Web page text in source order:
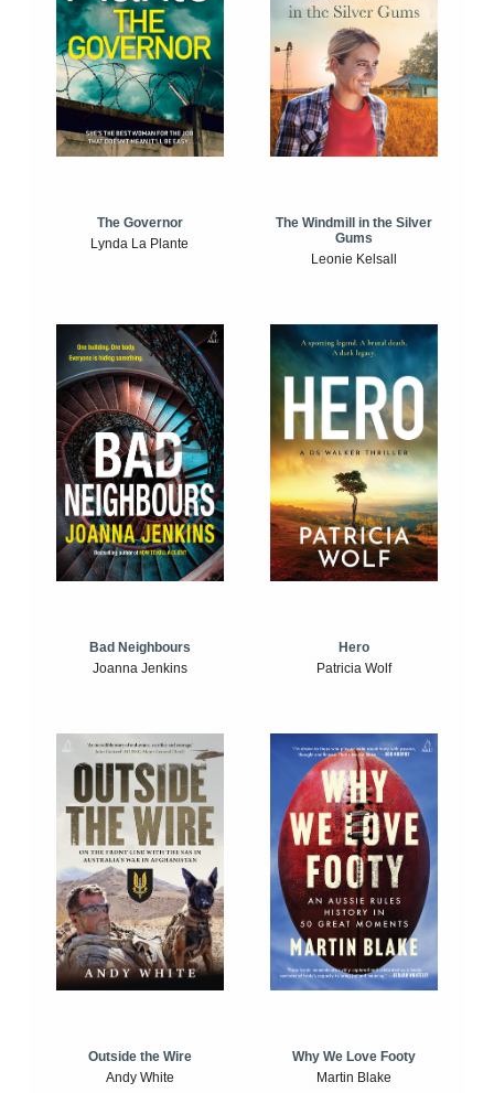
The Governor
Lynda La Plante
The Windmill in the Silver
Gums
Leonie Kelsall
Bad Neighbours
Joanna Jenkins
Hero
Patricia Wolf
Outside the Wire
Andy White
Why We Love Footy
Martin Blake